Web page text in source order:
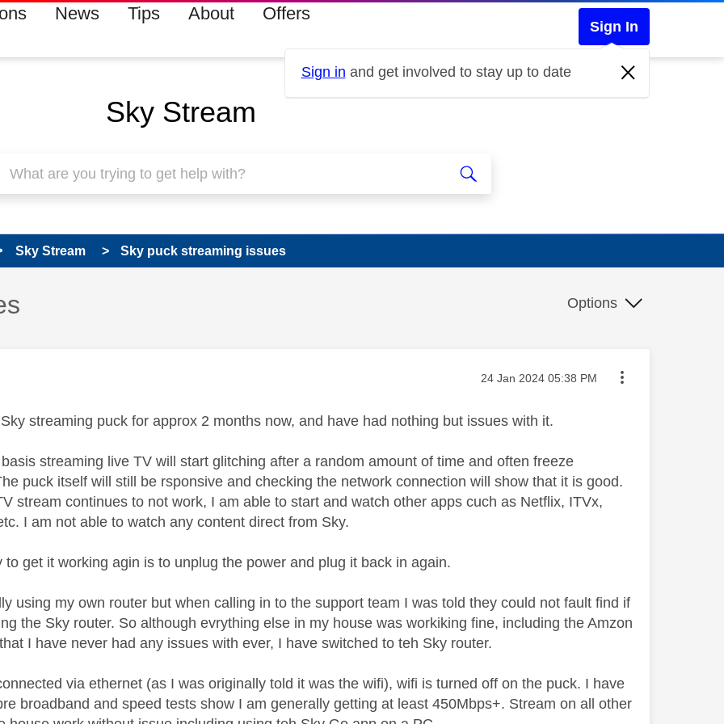
News Tips About Offers
Sign In
Sign in and get involved to stay up to date
Sky Stream
Sky Stream Sky puck streaming issues
Options
was authored by: Message posted on
‎24 Jan 2024 05:38 PM
streaming puck for approx 2 months now, and have had nothing but issues with it.
streaming live TV will start glitching after a random amount of time and often freeze
puck itself will still be rsponsive and checking the network connection will show that it is good.
stream continues to not work, I am able to start and watch other apps cuch as Netflix, ITVx,
I am not able to watch any content direct from Sky.
to get it working agin is to unplug the power and plug it back in again.
using my own router but when calling in to the support team I was told they could not fault find if
the Sky router. So although evrything else in my house was workiking fine, including the Amzon
I have never had any issues with ever, I have switched to teh Sky router.
via ethernet (as I was originally told it was the wifi), wifi is turned off on the puck. I have
broadband and speed tests show I am generally getting at least 450Mbps+. Stream on all other